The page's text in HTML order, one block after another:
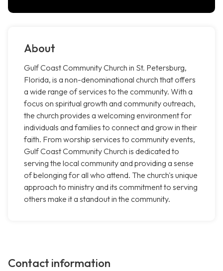
About
Gulf Coast Community Church in St. Petersburg,
Florida, is a non-denominational church that offers
a wide range of services to the community. With a
focus on spiritual growth and community outreach,
the church provides a welcoming environment for
individuals and families to connect and grow in their
faith. From worship services to community events,
Gulf Coast Community Church is dedicated to
serving the local community and providing a sense
of belonging for all who attend. The church's unique
approach to ministry and its commitment to serving
others make it a standout in the community.
Contact information